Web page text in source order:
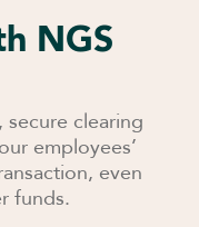
NGS
secure clearing
employees’
even
funds.